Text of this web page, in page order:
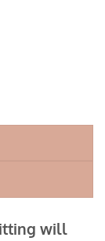
will